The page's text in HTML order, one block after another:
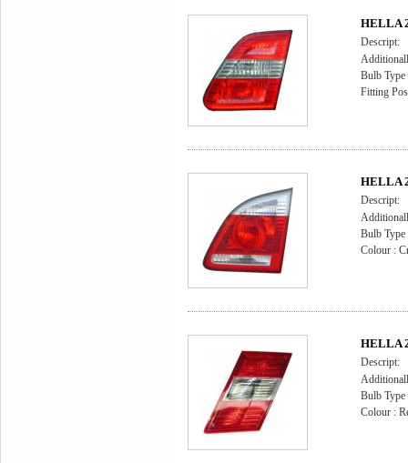
HELLA
Descript:
Bulb Type
Fitting
HELLA
Descript:
Bulb
Colour :
HELLA
Descript:
Bulb
Colour :